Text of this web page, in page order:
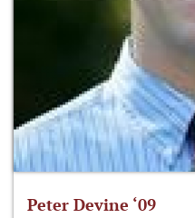
Peter Devine ‘09